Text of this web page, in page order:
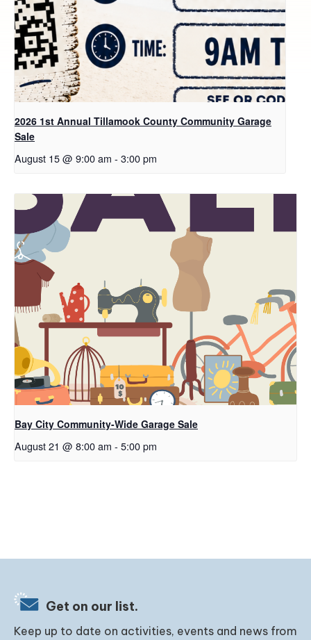
2026 1st Annual Tillamook County Community Garage
Sale
August 15 @ 9:00 am - 3:00 pm
Bay City Community-Wide Garage Sale
August 21 @ 8:00 am - 5:00 pm
Get on our list.
Keep up to date on activities, events and news from